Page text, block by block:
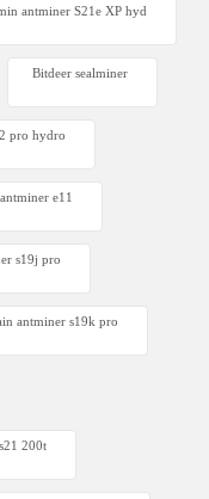
antminer S21e XP hyd
Bitdeer sealminer
pro hydro
e11
s19j pro
antminer s19k pro
200t​